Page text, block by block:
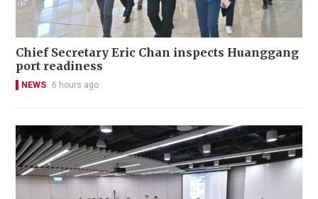
Chief Secretary Eric Chan inspects Huanggang
port readiness
NEWS 6 hours ago